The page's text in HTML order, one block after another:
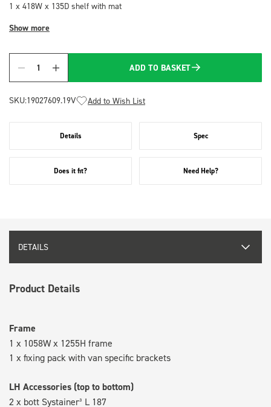
1 x 418W x 135D shelf with mat
Show more
Quantity
ADD TO BASKET
SKU:19027609.19V Add to Wish List
Details Spec
Does it fit? Need Help?
DETAILS
Product Details
Frame
1 x 1058W x 1255H frame
1 x fixing pack with van specific brackets
LH Accessories (top to bottom)
2 x bott Systainer³ L 187